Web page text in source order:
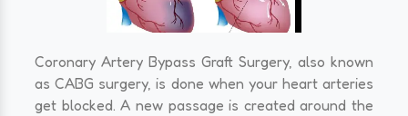
Coronary Artery Bypass Graft Surgery, also known
as CABG surgery, is done when your heart arteries
get blocked. A new passage is created around the